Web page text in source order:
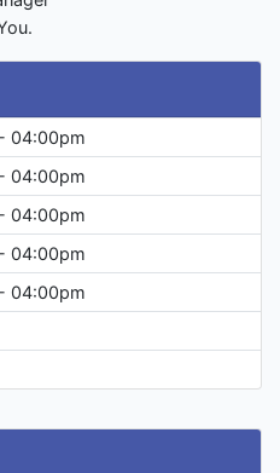
04:00pm
04:00pm
04:00pm
04:00pm
04:00pm